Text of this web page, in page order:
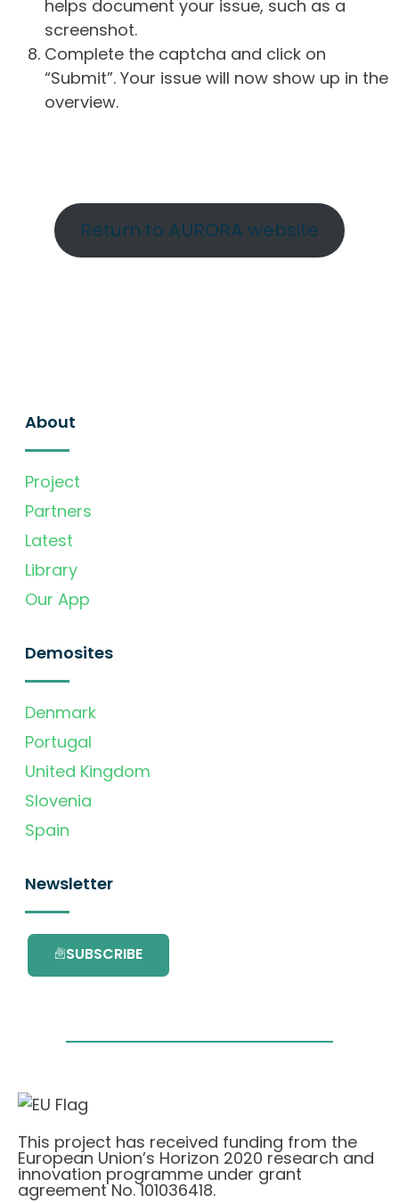
helps document your issue, such as a
screenshot.
Complete the captcha and click on
“Submit”. Your issue will now show up in the
overview.
Return to AURORA website
About
Project
Partners
Latest
Library
Our App
Demosites
Denmark
Portugal
United Kingdom
Slovenia
Spain
Newsletter
SUBSCRIBE
This project has received funding from the
European Union’s Horizon 2020 research and
innovation programme under grant
agreement No. 101036418.